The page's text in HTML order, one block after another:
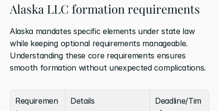
Alaska LLC formation requirements
Alaska mandates specific elements under state law
while keeping optional requirements manageable.
Understanding these core requirements ensures
smooth formation without unexpected complications.
Requiremen
Details
Deadline/Tim